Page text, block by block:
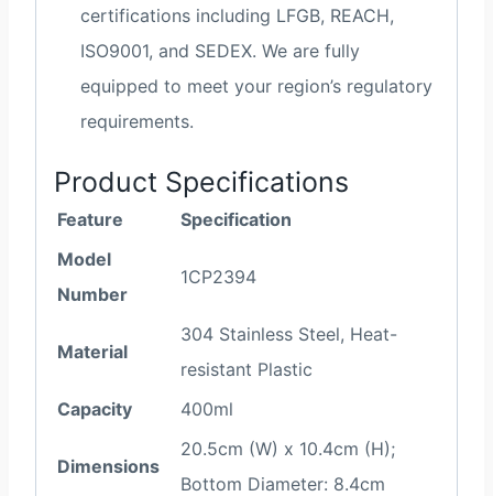
certifications including LFGB, REACH,
ISO9001, and SEDEX. We are fully
equipped to meet your region’s regulatory
requirements.
Product Specifications
Feature
Specification
Model
Number
1CP2394
Material
304 Stainless Steel, Heat-
resistant Plastic
Capacity
400ml
Dimensions
20.5cm (W) x 10.4cm (H);
Bottom Diameter: 8.4cm